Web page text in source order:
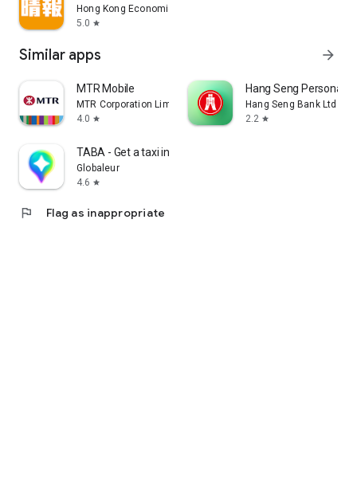
Hong Kong Economic Times Limited
5.0 star
Similar apps arrow_forward
MTR Mobile
MTR Corporation Limited
4.0 star
Hang Seng Personal
Hang Seng Bank Ltd
2.2 star
TABA - Get a taxi in Korea
Globaleur
4.6 star
flag Flag as inappropriate